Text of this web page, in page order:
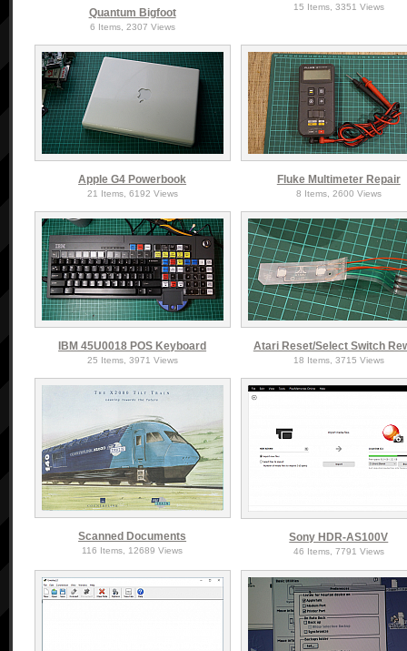
Quantum Bigfoot
6 Items, 2307 Views
15 Items, 3351 Views
Apple G4 Powerbook
21 Items, 6192 Views
Fluke Multimeter Repair
8 Items, 2600 Views
IBM 45U0018 POS Keyboard
25 Items, 3971 Views
Atari Reset/Select Switch
18 Items, 3715 Views
Scanned Documents
116 Items, 12689 Views
Sony HDR-AS100V
46 Items, 7791 Views